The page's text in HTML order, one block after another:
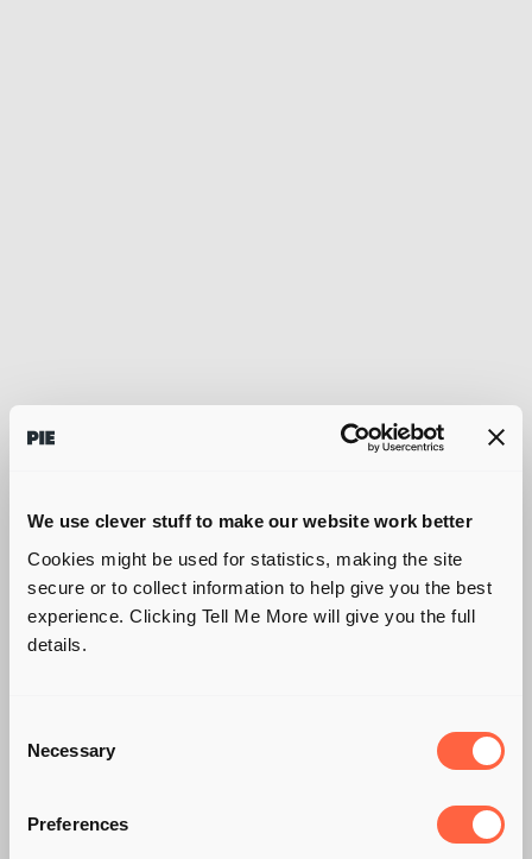
We use clever stuff to make our website work better
Cookies might be used for statistics, making the site
secure or to collect information to help give you the best
experience. Clicking Tell Me More will give you the full
details.
Selection
Necessary
Preferences